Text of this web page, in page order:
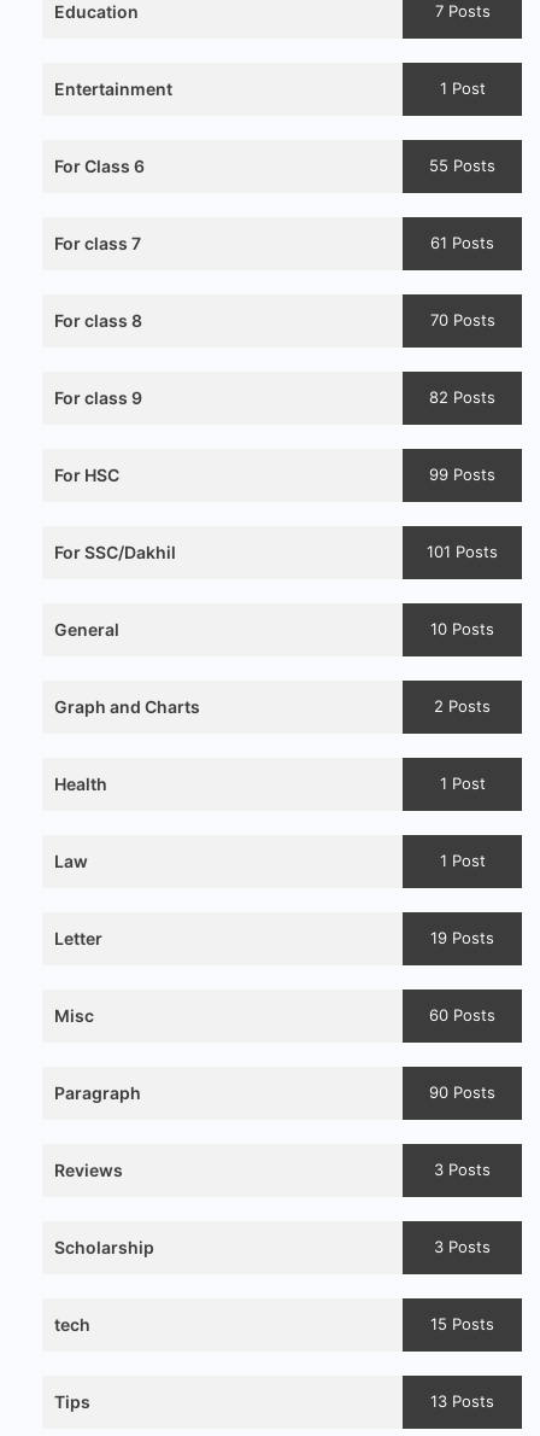
Education 7 Posts
Entertainment 1 Post
For Class 6 55 Posts
For class 7 61 Posts
For class 8 70 Posts
For class 9 82 Posts
For HSC 99 Posts
For SSC/Dakhil 101 Posts
General 10 Posts
Graph and Charts 2 Posts
Health 1 Post
Law 1 Post
Letter 19 Posts
Misc 60 Posts
Paragraph 90 Posts
Reviews 3 Posts
Scholarship 3 Posts
tech 15 Posts
Tips 13 Posts